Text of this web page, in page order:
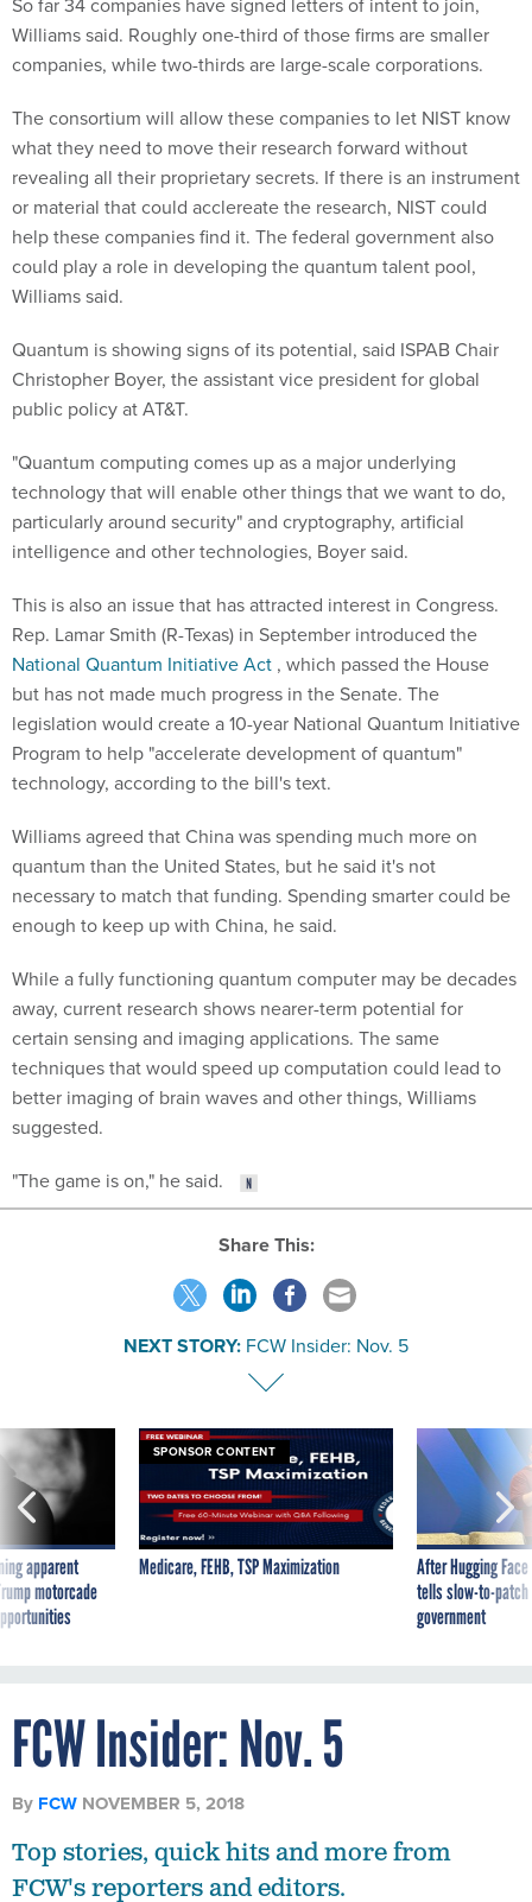
So far 34 companies have signed letters of intent to join,
Williams said. Roughly one-third of those firms are smaller
companies, while two-thirds are large-scale corporations.
The consortium will allow these companies to let NIST know
what they need to move their research forward without
revealing all their proprietary secrets. If there is an instrument
or material that could acclereate the research, NIST could
help these companies find it. The federal government also
could play a role in developing the quantum talent pool,
Williams said.
Quantum is showing signs of its potential, said ISPAB Chair
Christopher Boyer, the assistant vice president for global
public policy at AT&T.
"Quantum computing comes up as a major underlying
technology that will enable other things that we want to do,
particularly around security" and cryptography, artificial
intelligence and other technologies, Boyer said.
This is also an issue that has attracted interest in Congress.
Rep. Lamar Smith (R-Texas) in September introduced the
National Quantum Initiative Act , which passed the House
but has not made much progress in the Senate. The
legislation would create a 10-year National Quantum Initiative
Program to help "accelerate development of quantum"
technology, according to the bill's text.
Williams agreed that China was spending much more on
quantum than the United States, but he said it's not
necessary to match that funding. Spending smarter could be
enough to keep up with China, he said.
While a fully functioning quantum computer may be decades
away, current research shows nearer-term potential for
certain sensing and imaging applications. The same
techniques that would speed up computation could lead to
better imaging of brain waves and other things, Williams
suggested.
"The game is on," he said.
Share This:
NEXT STORY: FCW Insider: Nov. 5
apparent
motorcade
SPONSOR CONTENT
Medicare, FEHB, TSP Maximization
After Hugging
tells slow-to-
government
FCW Insider: Nov. 5
By FCW NOVEMBER 5, 2018
Top stories, quick hits and more from
FCW's reporters and editors.